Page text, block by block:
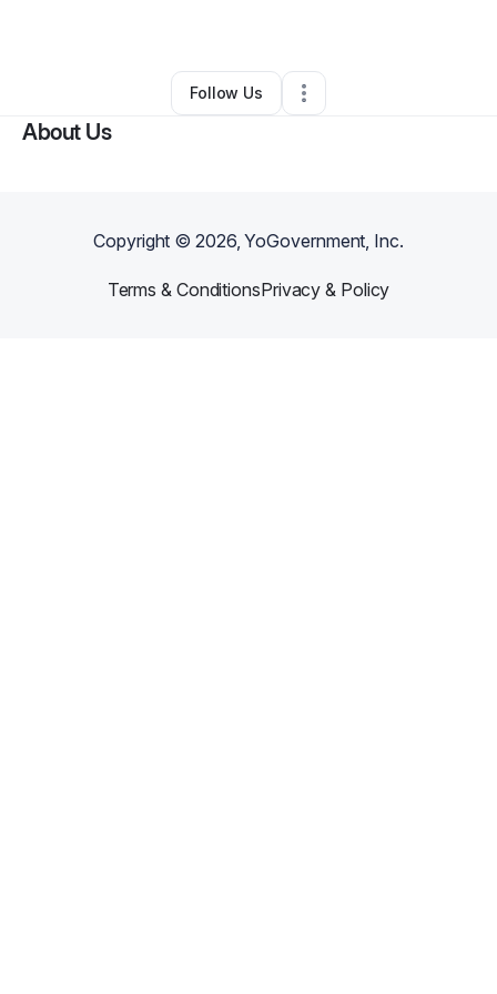
,HI•0 Connections•2 Followers
Follow Us
About Us
Copyright ©2026, YoGovernment, Inc.
Terms & ConditionsPrivacy & Policy